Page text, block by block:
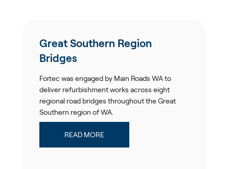
Great Southern Region
Bridges
Fortec was engaged by Main Roads WA to
deliver refurbishment works across eight
regional road bridges throughout the Great
Southern region of WA.
READ MORE